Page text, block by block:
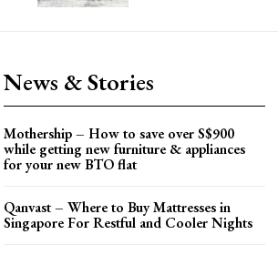
News & Stories
Mothership – How to save over S$900
while getting new furniture & appliances
for your new BTO flat
Qanvast – Where to Buy Mattresses in
Singapore For Restful and Cooler Nights